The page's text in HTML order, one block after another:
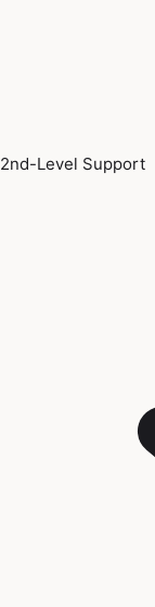
2nd-Level Support